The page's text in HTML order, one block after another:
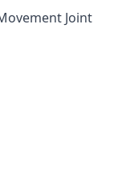
Joint